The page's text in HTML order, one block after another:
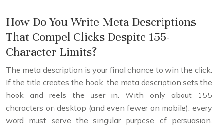
How Do You Write Meta Descriptions
That Compel Clicks Despite 155-
Character Limits?
The meta description is your final chance to win the click.
If the title creates the hook, the meta description sets the
hook and reels the user in. With only about 155
characters on desktop (and even fewer on mobile), every
word must serve the singular purpose of persuasion.